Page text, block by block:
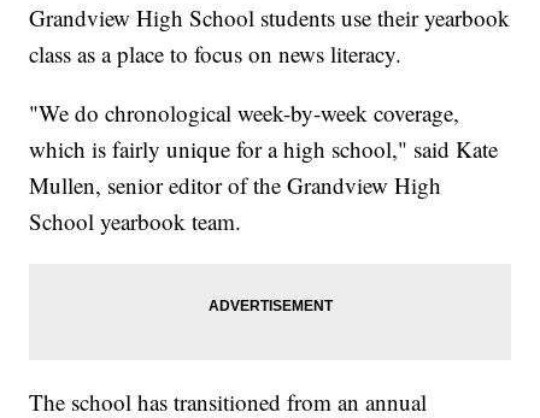
Grandview High School students use their yearbook
class as a place to focus on news literacy.
"We do chronological week-by-week coverage,
which is fairly unique for a high school," said Kate
Mullen, senior editor of the Grandview High
School yearbook team.
The school has transitioned from an annual